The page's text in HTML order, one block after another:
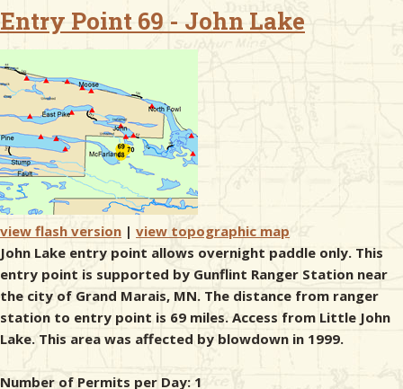
Checklists
Entry Point 69 - John Lake
view flash version | view topographic map
John Lake entry point allows overnight paddle only. This
entry point is supported by Gunflint Ranger Station near
the city of Grand Marais, MN. The distance from ranger
station to entry point is 69 miles. Access from Little John
Lake. This area was affected by blowdown in 1999.
Number of Permits per Day: 1